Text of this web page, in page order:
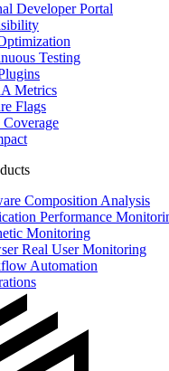
Developer Portal
Testing
Metrics
Flags
Coverage
Composition Analysis
Performance
Monitoring
Real User Monitoring
Automation